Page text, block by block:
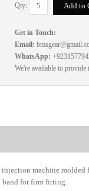
Qty:
Get in Touch:
Email:
WhatsApp:
We're available to provide
machine molded
band for firm fitting.